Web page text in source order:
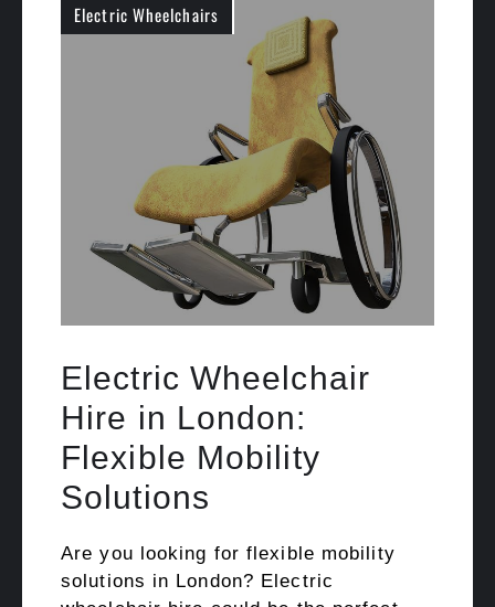
Electric Wheelchairs
Electric Wheelchair
Hire in London:
Flexible Mobility
Solutions
Are you looking for flexible mobility
solutions in London? Electric